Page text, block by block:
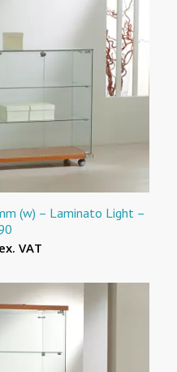
(w) – Laminato Light –
VAT